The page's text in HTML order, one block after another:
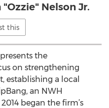
Nelson Jr.
this
the
on strengthening
establishing a local
an NWH
began the firm’s